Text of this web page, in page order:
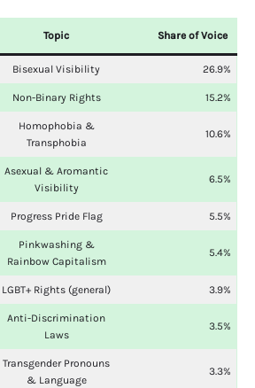
Topic Share of Voice
Bisexual Visibility 26.9%
Non-Binary Rights 15.2%
Homophobia &
Transphobia
10.6%
Asexual & Aromantic
Visibility
6.5%
Progress Pride Flag 5.5%
Pinkwashing &
Rainbow Capitalism
5.4%
LGBT+ Rights (general) 3.9%
Anti-Discrimination
Laws
3.5%
Transgender Pronouns
& Language
3.3%